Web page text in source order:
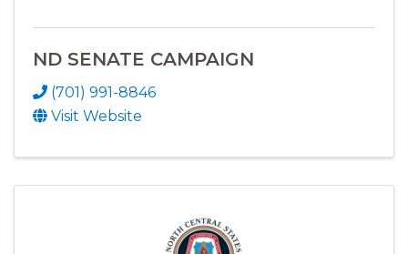
ND SENATE CAMPAIGN
(701) 991-8846
Visit Website